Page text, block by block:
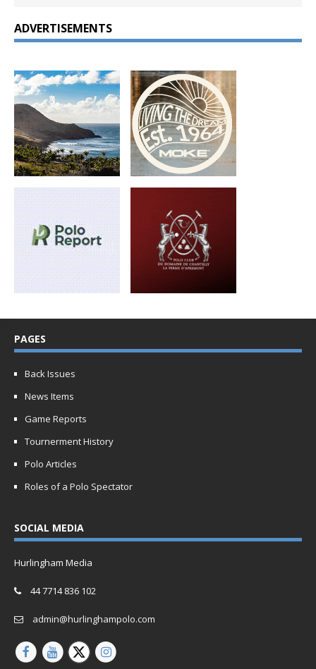
ADVERTISEMENTS
PAGES
Back Issues
News Items
Game Reports
Tournerment History
Polo Articles
Roles of a Polo Spectator
SOCIAL MEDIA
Hurlingham Media
44 7714 836 102
admin@hurlinghampolo.com